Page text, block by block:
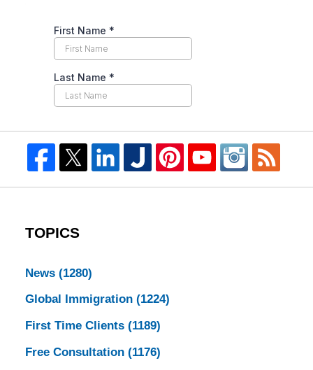
TOPICS
News (1280)
Global Immigration (1224)
First Time Clients (1189)
Free Consultation (1176)